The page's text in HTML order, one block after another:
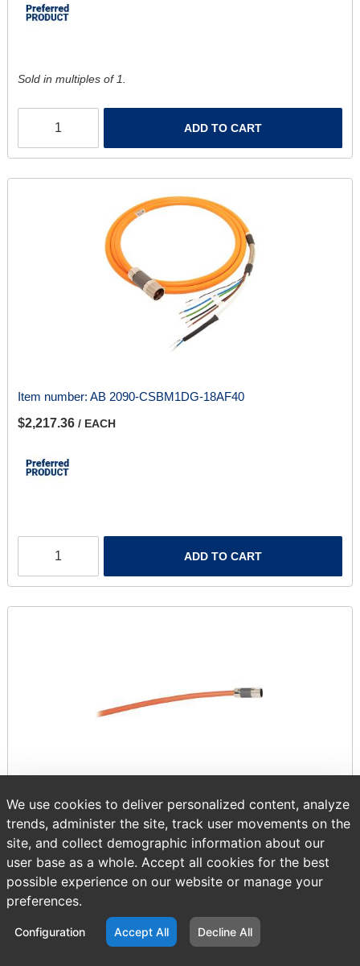
Sold in multiples of 1.
ADD TO CART
Item number: AB 2090-CSBM1DG-18AF40
$2,217.36 / EACH
ADD TO CART
Item number:AB 2090-CSBM1DE-18VA51
$1,719.91 / EACH
We use cookies to deliver personalized content, analyze
trends, administer the site, track user movements on the
site, and collect demographic information about our
user base as a whole. Accept all cookies for the best
possible experience on our website or manage your
preferences.
Configuration Accept All Decline All